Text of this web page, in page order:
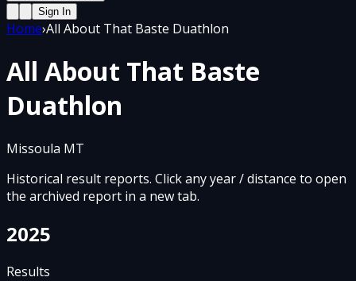
Sign In
Home›All About That Baste Duathlon
All About That Baste
Duathlon
Missoula MT
Historical result reports. Click any year / distance to open
the archived report in a new tab.
2025
Results